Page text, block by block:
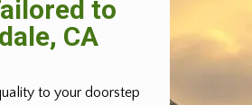
to
CA
to your doorstep